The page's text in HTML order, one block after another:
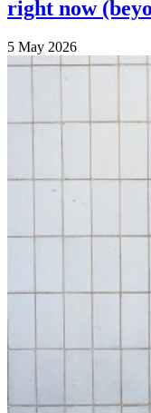
right now
5 May 2026